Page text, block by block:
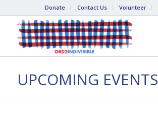
Donate Contact Us Volunteer
UPCOMING EVENTS